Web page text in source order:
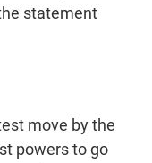
statement
move by the
powers to go